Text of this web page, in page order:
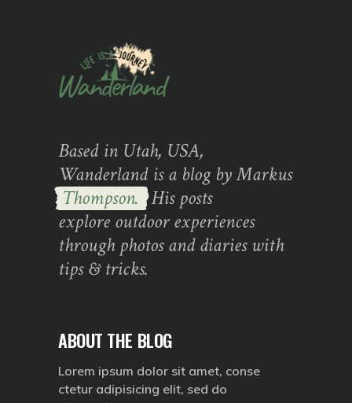
Based in Utah, USA,
Wanderland is a blog by Markus
Thompson. His posts
explore outdoor experiences
through photos and diaries with
tips & tricks.
ABOUT THE BLOG
Lorem ipsum dolor sit amet, conse
ctetur adipisicing elit, sed do